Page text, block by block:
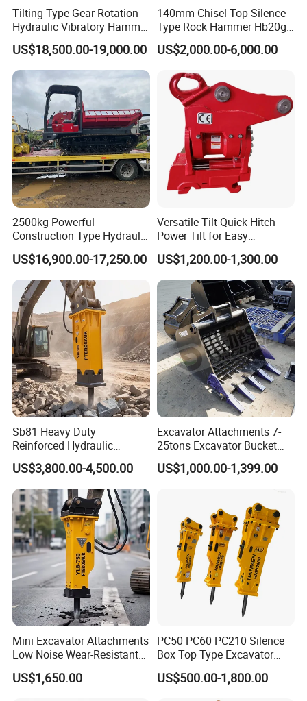
Tilting Type Gear Rotation
Hydraulic Vibratory Hammer
Price in South Korea 20tons
Backhoe Excavator
Vibratory Pile Driver for
Sheet Beam Pile Installation
US$18,500.00-19,000.00
140mm Chisel Top Silence
Type Rock Hammer Hb20g
Hydraulic Breaker for 18-26
Tons Excavator
US$2,000.00-6,000.00
2500kg Powerful
Construction Type Hydraulic
Piston Pump Drive Tracked
Carrier Oil Palm
Highland/Woodland
Orchard Crawler for
Transportation
US$16,900.00-17,250.00
Versatile Tilt Quick Hitch
Power Tilt for Easy
Attachment and
Detachment
US$1,200.00-1,300.00
Sb81 Heavy Duty
Reinforced Hydraulic
Breaker for Mining Highway
Construction Building
Demolition Infrastructure
Engineering with CE and
ISO9001 (20-26ton)
US$3,800.00-4,500.00
Excavator Attachments 7-
25tons Excavator Bucket
Types Sorting Bucket for
Zx270-6A PC210-11m0
Sy175c Xe30da Kx155
Excavator
US$1,000.00-1,399.00
Mini Excavator Attachments
Low Noise Wear-Resistant
Hydraulic Breaker for Urban
Building Demolition,
US$1,650.00
PC50 PC60 PC210 Silence
Box Top Type Excavator
Hydraulic Road Breake
Chisel Spare Parts Hammer
US$500.00-1,800.00